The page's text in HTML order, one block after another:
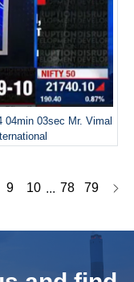
04min 03sec Mr. Vimal
9 10 ... 78 79